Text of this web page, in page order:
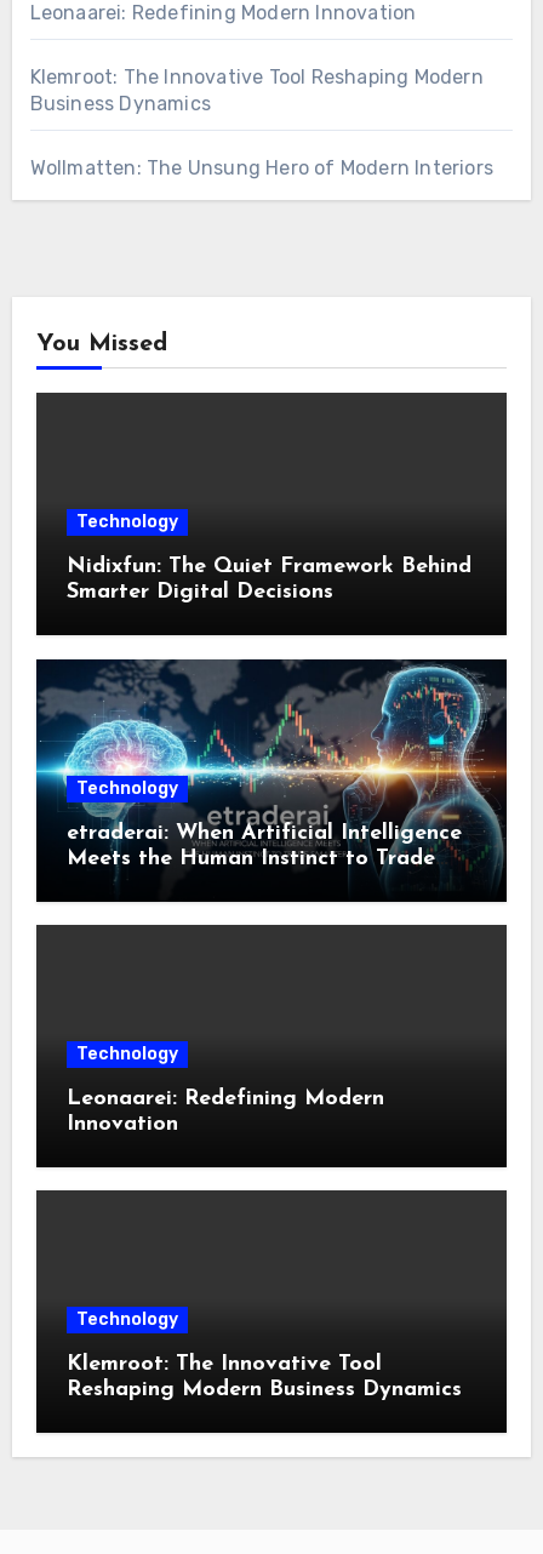
Leonaarei: Redefining Modern Innovation
Klemroot: The Innovative Tool Reshaping Modern
Business Dynamics
Wollmatten: The Unsung Hero of Modern Interiors
You Missed
Technology
Nidixfun: The Quiet Framework Behind
Smarter Digital Decisions
Technology
etraderai: When Artificial Intelligence
Meets the Human Instinct to Trade
Smarter
Technology
Leonaarei: Redefining Modern
Innovation
Technology
Klemroot: The Innovative Tool
Reshaping Modern Business Dynamics